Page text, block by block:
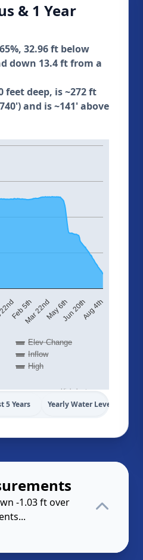
& 1 Year
32.96 ft below
down 13.4 ft from a
feet deep, is ~272 ft
and is ~141' above
Elev Change
Inflow
High
Feb 5thMar 22ndMay 6thJun 20thAug 4th
Highcharts.com
5 Years Yearly Water Levels
-1.03 ft over